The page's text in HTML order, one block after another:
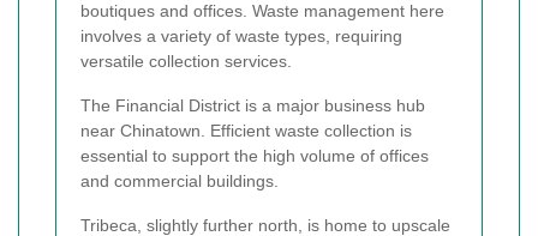
boutiques and offices. Waste management here
involves a variety of waste types, requiring
versatile collection services.
The Financial District is a major business hub
near Chinatown. Efficient waste collection is
essential to support the high volume of offices
and commercial buildings.
Tribeca, slightly further north, is home to upscale